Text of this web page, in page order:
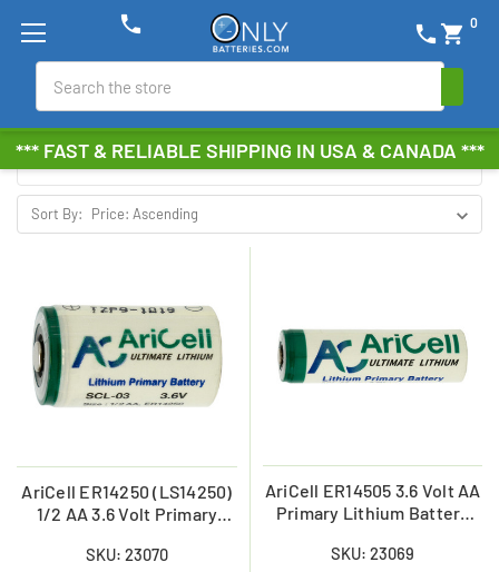
*** FAST & RELIABLE SHIPPING IN USA & CANADA ***
phone shopping_cart 0
phone
ARICELL
Browse by Brand, Size &
more
Show Filters
Sort By:
AriCell ER14250 (LS14250)
1/2 AA 3.6 Volt Primary
(SCL-03)
SKU: 23070
AriCell ER14505 3.6 Volt AA
Primary Lithium Battery
SKU: 23069